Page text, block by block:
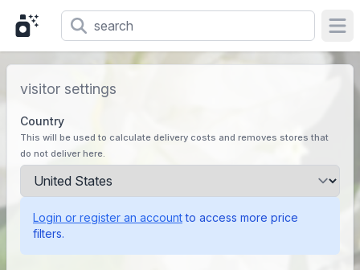
visitor settings
Country
This will be used to calculate delivery costs and removes stores that
do not deliver here.
Login or register an accountto access more price
filters.